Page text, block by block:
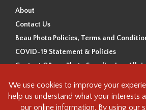
About
Contact Us
Beau Photo Policies, Terms and
COVID-19 Statement & Policies
Content ©Beau Photo Supplies Inc. All
Beau Photo acknowledges that it is